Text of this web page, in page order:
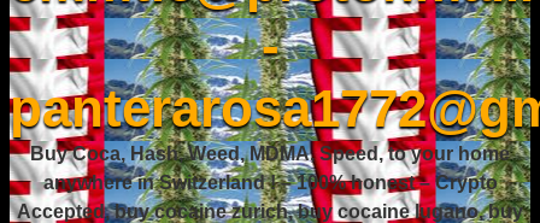
-
Buy Coca, Hash, Weed, MDMA, Speed, to your home
anywhere in Switzerland ! – 100% honest – Crypto
Accepted, buy cocaine zurich, buy cocaine lugano, buy